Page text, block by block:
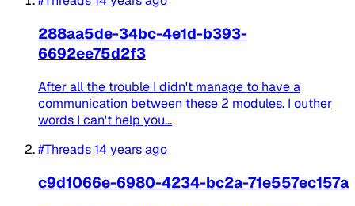
288aa5de-34bc-4e1d-b393-
6692ee75d2f3
After all the trouble I didn't manage to have a
communication between these 2 modules. I outher
words I can't help you...
#Threads14 years ago
c9d1066e-6980-4234-bc2a-71e557ec157a